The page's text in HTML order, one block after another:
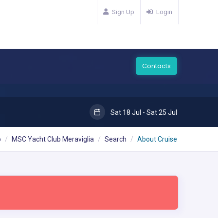
Sign Up Login
Contacts
Sat 18 Jul - Sat 25 Jul
MSC Yacht Club Meraviglia Search About Cruise